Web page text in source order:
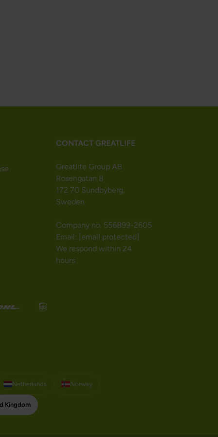
CONTACT GREATLIFE
Greatlife Group AB
Rosengatan 8
172 70 Sundbyberg,
Sweden
Company no. 556899-2605
Email: [email protected]
We respond within 24
hours
Netherlands Norway
Kingdom